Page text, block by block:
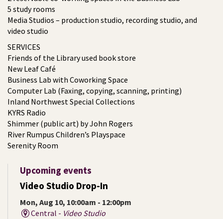
5 study rooms
Media Studios – production studio, recording studio, and
video studio
SERVICES
Friends of the Library used book store
New Leaf Café
Business Lab with Coworking Space
Computer Lab (Faxing, copying, scanning, printing)
Inland Northwest Special Collections
KYRS Radio
Shimmer (public art) by John Rogers
River Rumpus Children’s Playspace
Serenity Room
Upcoming events
Video Studio Drop-In
Mon, Aug 10, 10:00am - 12:00pm
Central - Video Studio